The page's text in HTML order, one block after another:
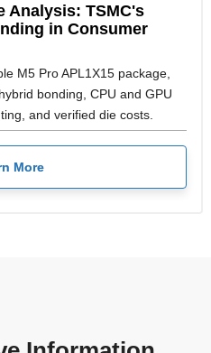
Analysis: TSMC's
in Consumer
M5 Pro APL1X15 package,
bonding, CPU and GPU
and verified die costs.
More